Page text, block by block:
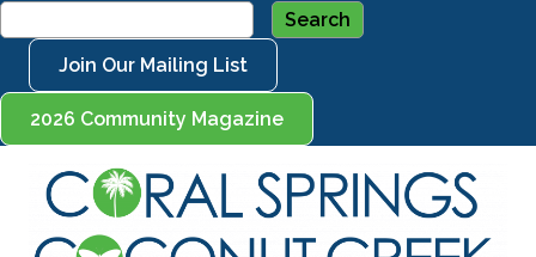
Join Our Mailing List
2026 Community Magazine